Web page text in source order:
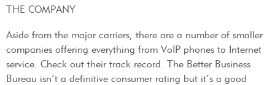
THE COMPANY
Aside from the major carriers, there are a number of smaller
companies offering everything from VoIP phones to Internet
service. Check out their track record. The Better Business
Bureau isn’t a definitive consumer rating but it’s a good